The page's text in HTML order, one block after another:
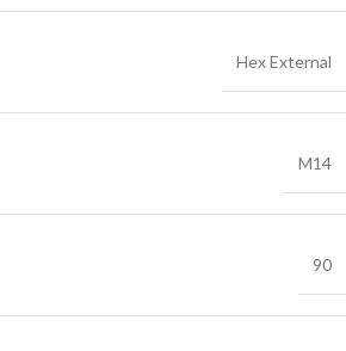
Hex External
M14
90